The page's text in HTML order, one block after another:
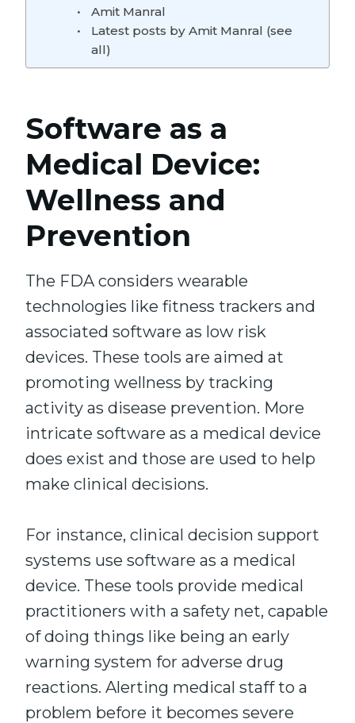
Amit Manral
Latest posts by Amit Manral (see
all)
Software as a
Medical Device:
Wellness and
Prevention
The FDA considers wearable
technologies like fitness trackers and
associated software as low risk
devices. These tools are aimed at
promoting wellness by tracking
activity as disease prevention. More
intricate software as a medical device
does exist and those are used to help
make clinical decisions.
For instance, clinical decision support
systems use software as a medical
device. These tools provide medical
practitioners with a safety net, capable
of doing things like being an early
warning system for adverse drug
reactions. Alerting medical staff to a
problem before it becomes severe